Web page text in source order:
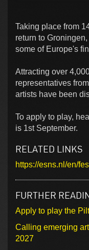
Taking place from
return to
some of Europe's
Attracting over
representatives
artists have been
To apply to play,
is 1st September.
RELATED LINKS
https://esns.nl/en/
FURTHER
Apply to play the
Calling emerging
2027